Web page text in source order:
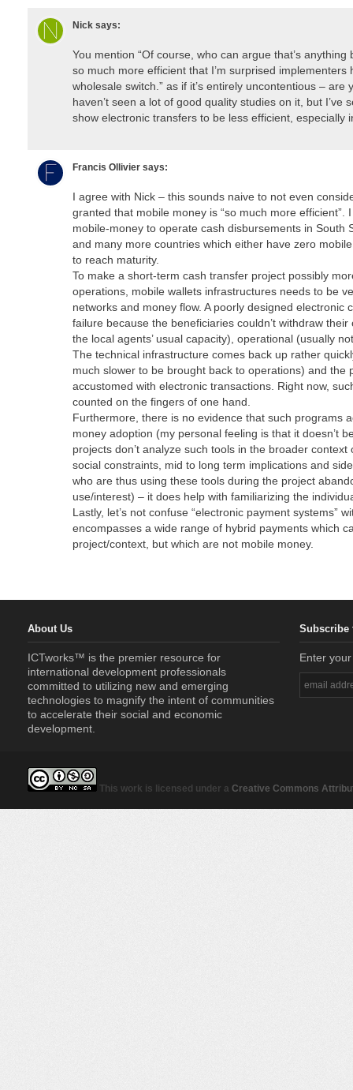
Nick says:
You mention “Of course, who can argue that’s
so much more efficient that I’m surprised implementers
wholesale switch.” as if it’s entirely uncontentious –
haven’t seen a lot of good quality studies on it, but I’ve
show electronic transfers to be less efficient, especially
Francis Ollivier says:
I agree with Nick – this sounds naive to not even
granted that mobile money is “so much more efficient”.
mobile-money to operate cash disbursements in South
and many more countries which either have zero
to reach maturity.
To make a short-term cash transfer project possibly
operations, mobile wallets infrastructures needs to be
networks and money flow. A poorly designed electronic
failure because the beneficiaries couldn’t withdraw
the local agents’ usual capacity), operational (usually
The technical infrastructure comes back up rather
much slower to be brought back to operations) and the
accustomed with electronic transactions. Right now,
counted on the fingers of one hand.
Furthermore, there is no evidence that such programs
money adoption (my personal feeling is that it doesn’t
projects don’t analyze such tools in the broader
social constraints, mid to long term implications and
who are thus using these tools during the project
use/interest) – it does help with familiarizing the
Lastly, let’s not confuse “electronic payment systems”
encompasses a wide range of hybrid payments which
project/context, but which are not mobile money.
About Us
ICTworks™ is the premier resource for
international development professionals
committed to utilizing new and emerging
technologies to magnify the intent of communities
to accelerate their social and economic
development.
Subscribe
Enter
This work is licensed under a Creative Commons